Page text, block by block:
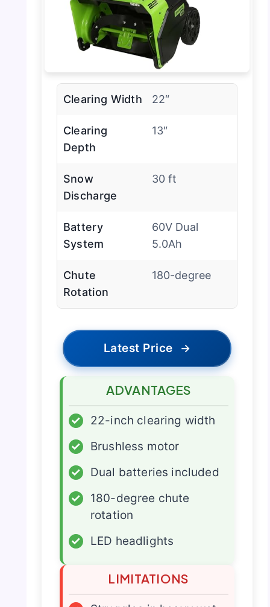
Clearing Width 22″
Clearing
Depth
13″
Snow
Discharge
30 ft
Battery
System
60V Dual
5.0Ah
Chute
Rotation
180-degree
Latest Price →
ADVANTAGES
✓
22-inch clearing width
✓
Brushless motor
✓
Dual batteries included
✓
180-degree chute
rotation
✓
LED headlights
LIMITATIONS